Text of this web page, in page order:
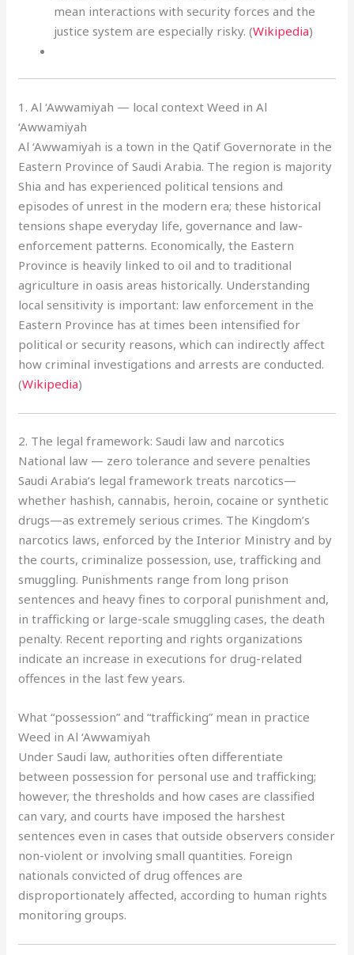
mean interactions with security forces and the
justice system are especially risky. (Wikipedia)
1. Al ‘Awwamiyah — local context Weed in Al
‘Awwamiyah
Al ‘Awwamiyah is a town in the Qatif Governorate in the
Eastern Province of Saudi Arabia. The region is majority
Shia and has experienced political tensions and
episodes of unrest in the modern era; these historical
tensions shape everyday life, governance and law-
enforcement patterns. Economically, the Eastern
Province is heavily linked to oil and to traditional
agriculture in oasis areas historically. Understanding
local sensitivity is important: law enforcement in the
Eastern Province has at times been intensified for
political or security reasons, which can indirectly affect
how criminal investigations and arrests are conducted.
(Wikipedia)
2. The legal framework: Saudi law and narcotics
National law — zero tolerance and severe penalties
Saudi Arabia’s legal framework treats narcotics—
whether hashish, cannabis, heroin, cocaine or synthetic
drugs—as extremely serious crimes. The Kingdom’s
narcotics laws, enforced by the Interior Ministry and by
the courts, criminalize possession, use, trafficking and
smuggling. Punishments range from long prison
sentences and heavy fines to corporal punishment and,
in trafficking or large-scale smuggling cases, the death
penalty. Recent reporting and rights organizations
indicate an increase in executions for drug-related
offences in the last few years.
What “possession” and “trafficking” mean in practice
Weed in Al ‘Awwamiyah
Under Saudi law, authorities often differentiate
between possession for personal use and trafficking;
however, the thresholds and how cases are classified
can vary, and courts have imposed the harshest
sentences even in cases that outside observers consider
non-violent or involving small quantities. Foreign
nationals convicted of drug offences are
disproportionately affected, according to human rights
monitoring groups.